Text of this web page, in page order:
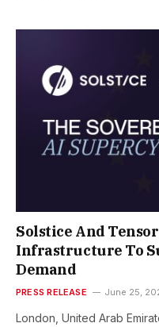
Solstice And
Infrastructure To
Demand
PRESS RELEASE June 25,
London, United Arab